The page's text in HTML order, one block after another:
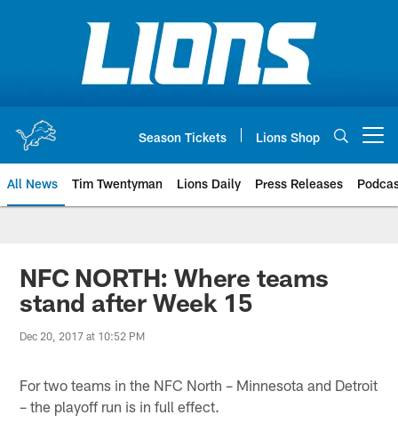
Season Tickets Lions Shop
All News Tim Twentyman Lions Daily Press Releases
NFC NORTH: Where teams
stand after Week 15
Dec 20, 2017 at 10:52 PM
For two teams in the NFC North – Minnesota and Detroit
– the playoff run is in full effect.